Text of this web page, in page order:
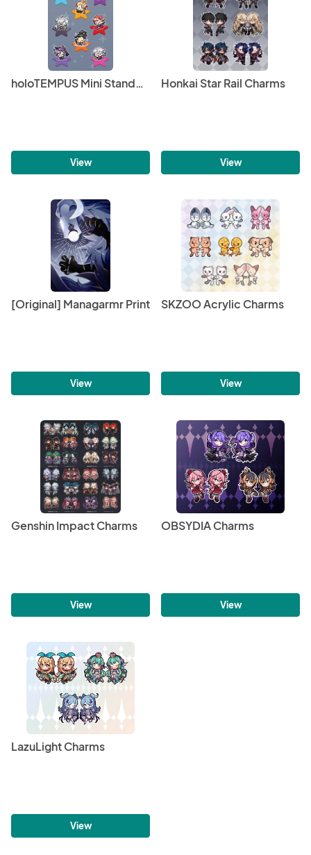
holoTEMPUS Mini Standees & Sticker Sheets
View
Honkai Star Rail Charms
View
[Original] Managarmr Print
View
SKZOO Acrylic Charms
View
Genshin Impact Charms
View
OBSYDIA Charms
View
LazuLight Charms
View